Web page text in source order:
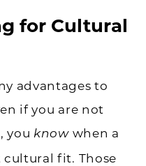
for Cultural
advantages to
if you are not
you knowwhen a
fit. Those